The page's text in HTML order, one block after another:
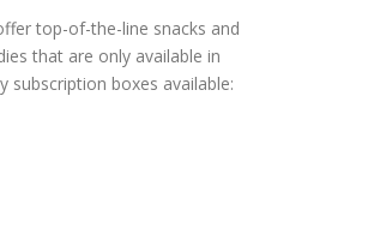
top-of-the-line snacks and
that are only available in
subscription boxes available: